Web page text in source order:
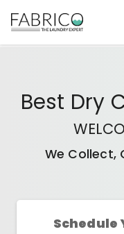
Best Dry
We Collect,
Schedule